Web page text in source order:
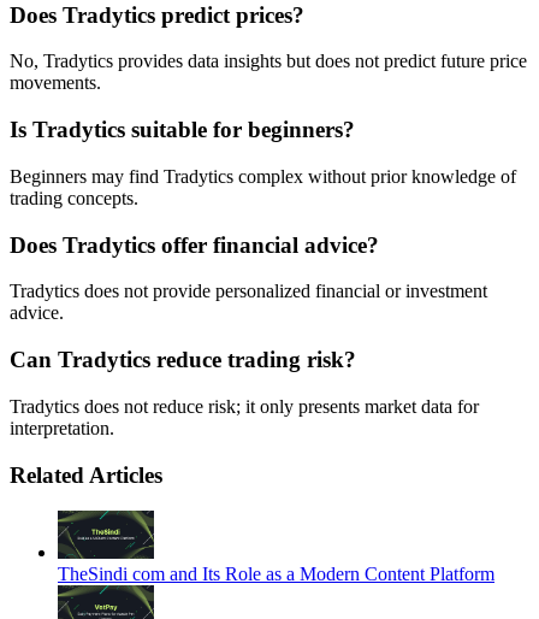
Does Tradytics predict prices?
No, Tradytics provides data insights but does not predict future price
movements.
Is Tradytics suitable for beginners?
Beginners may find Tradytics complex without prior knowledge of
trading concepts.
Does Tradytics offer financial advice?
Tradytics does not provide personalized financial or investment
advice.
Can Tradytics reduce trading risk?
Tradytics does not reduce risk; it only presents market data for
interpretation.
Related Articles
TheSindi com and Its Role as a Modern Content Platform